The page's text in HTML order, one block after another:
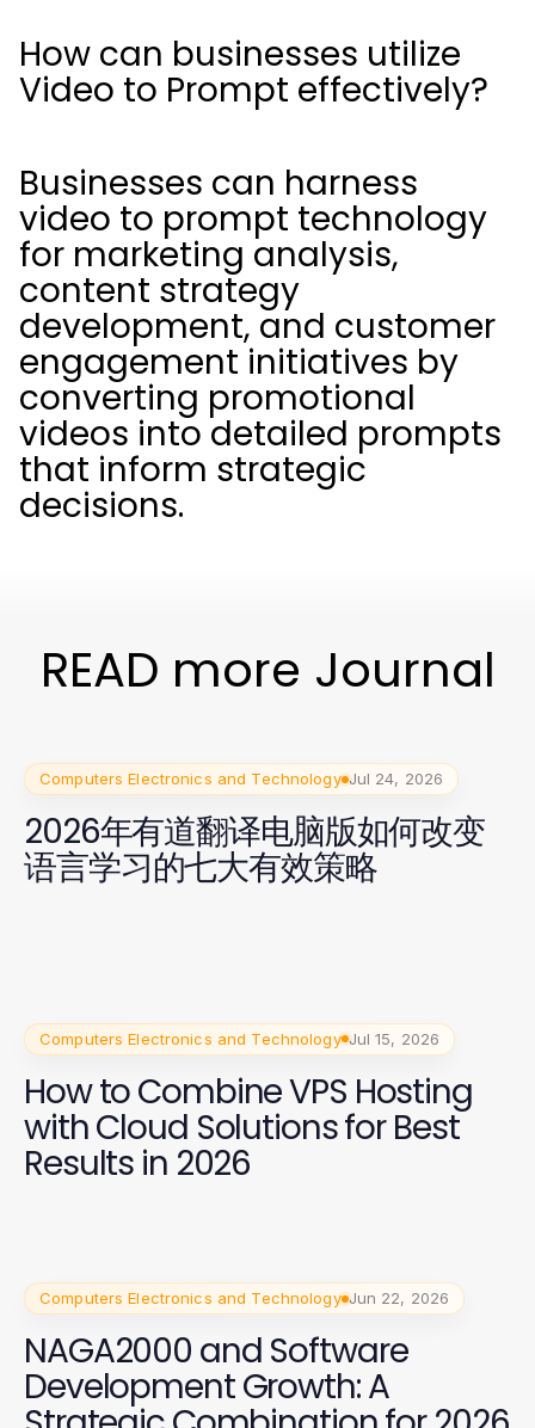
How can businesses utilize
Video to Prompt effectively?
Businesses can harness
video to prompt technology
for marketing analysis,
content strategy
development, and customer
engagement initiatives by
converting promotional
videos into detailed prompts
that inform strategic
decisions.
READ more Journal
Computers Electronics and Technology Jul 24, 2026
2026年有道翻译电脑版如何改变
语言学习的七大有效策略
Computers Electronics and Technology Jul 15, 2026
How to Combine VPS Hosting
with Cloud Solutions for Best
Results in 2026
Computers Electronics and Technology Jun 22, 2026
NAGA2000 and Software
Development Growth: A